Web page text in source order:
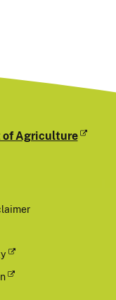
of Agriculture